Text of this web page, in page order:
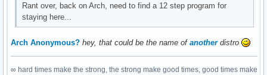
Rant over, back on Arch, need to find a 12 step program for
staying here...
Arch Anonymous? hey, that could be the name of anotherdistro
∞ hard times make the strong, the strong make good times, good times make